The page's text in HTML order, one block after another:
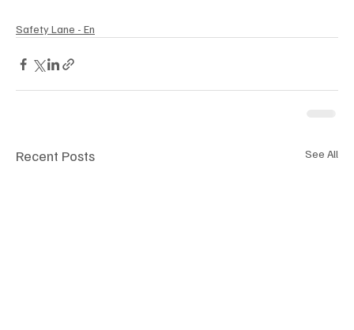
Safety Lane - En
Recent Posts See All